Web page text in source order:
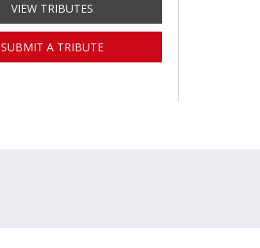
VIEW TRIBUTES
SUBMIT A TRIBUTE